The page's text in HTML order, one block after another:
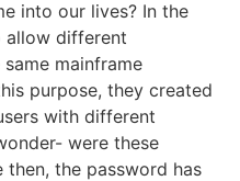
into our lives? In the
allow different
mainframe
purpose, they created
with different
were these
then, the password has